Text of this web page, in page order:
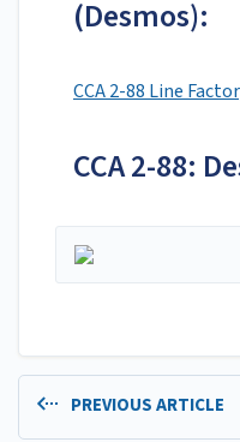
(Desmos):
CCA 2-88 Line
CCA 2-88:
PREVIOUS ARTICLE